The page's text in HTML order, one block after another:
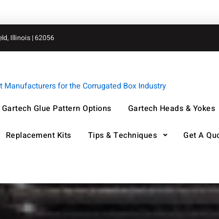
Illinois | 62056
for the Corrugated Box Industry
Gartech Glue Pattern Options
Gartech Heads & Yokes
Replacement Kits Tips & Techniques Get A